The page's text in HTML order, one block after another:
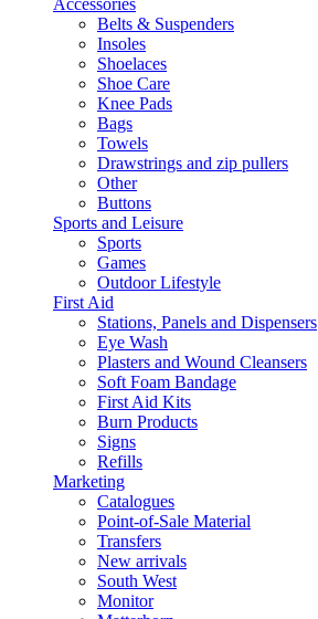
Accessories
Belts & Suspenders
Insoles
Shoelaces
Shoe Care
Knee Pads
Bags
Towels
Drawstrings and zip pullers
Other
Buttons
Sports and Leisure
Sports
Games
Outdoor Lifestyle
First Aid
Stations, Panels and Dispensers
Eye Wash
Plasters and Wound Cleansers
Soft Foam Bandage
First Aid Kits
Burn Products
Signs
Refills
Marketing
Catalogues
Point-of-Sale Material
Transfers
New arrivals
South West
Monitor